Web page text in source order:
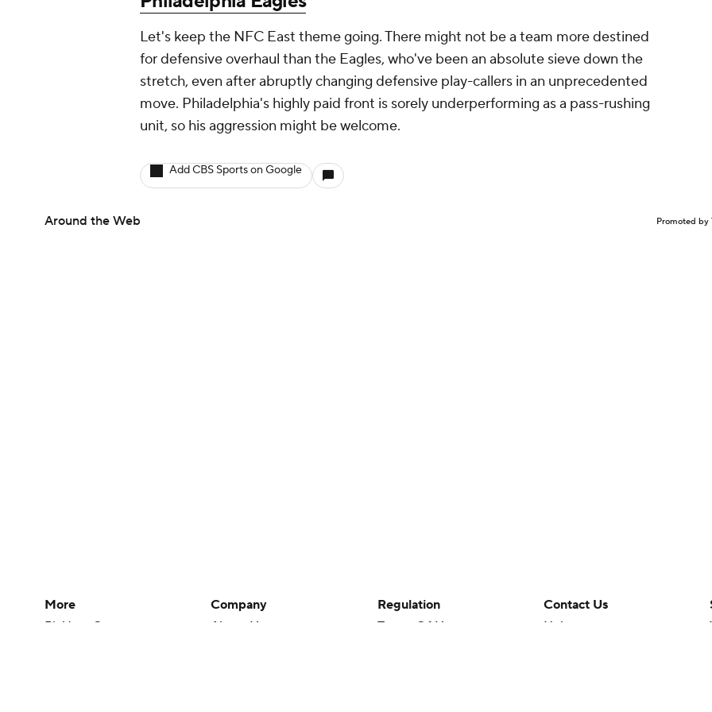
Let's keep the NFC East theme going. There might not be a team more destined
for defensive overhaul than the Eagles, who've been an absolute sieve down the
stretch, even after abruptly changing defensive play-callers in an unprecedented
move. Philadelphia's highly paid front is sorely underperforming as a pass-rushing
unit, so his aggression might be welcome.
Add CBS Sports on Google
Around the Web Promoted by
More
Pick'em Games
Company
About Us
Regulation
Terms Of Use
Contact Us
Help